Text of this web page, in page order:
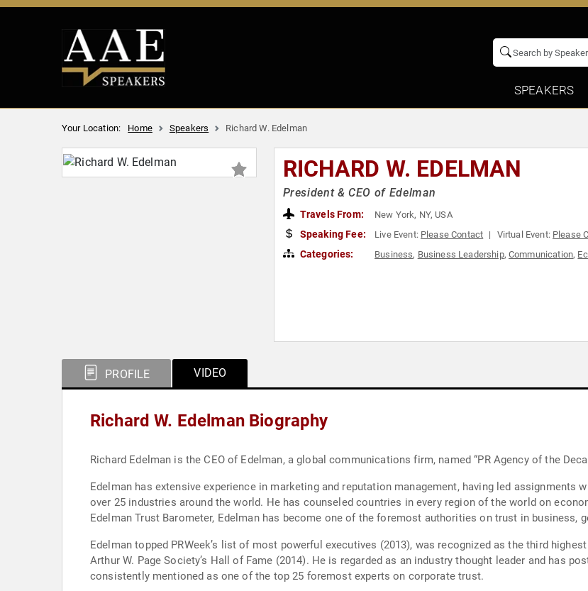
SPEAKERS
Your Location: Home Speakers Richard W. Edelman
RICHARD W. EDELMAN
President & CEO of Edelman
Travels From: New York, NY, USA
Speaking Fee: Live Event: Please Contact Virtual Event: Please
Categories: Business, Business Leadership,Communication,
PROFILE VIDEO
Richard W. Edelman Biography
Richard Edelman is the CEO of Edelman, a global communications firm, named “PR Agency of the
Edelman has extensive experience in marketing and reputation management, having led assignments
over 25 industries around the world. He has counseled countries in every region of the world on
Edelman Trust Barometer, Edelman has become one of the foremost authorities on trust in business,
Edelman topped PRWeek’s list of most powerful executives (2013), was recognized as the third
Arthur W. Page Society’s Hall of Fame (2014). He is regarded as an industry thought leader and has
consistently mentioned as one of the top 25 foremost experts on corporate trust.